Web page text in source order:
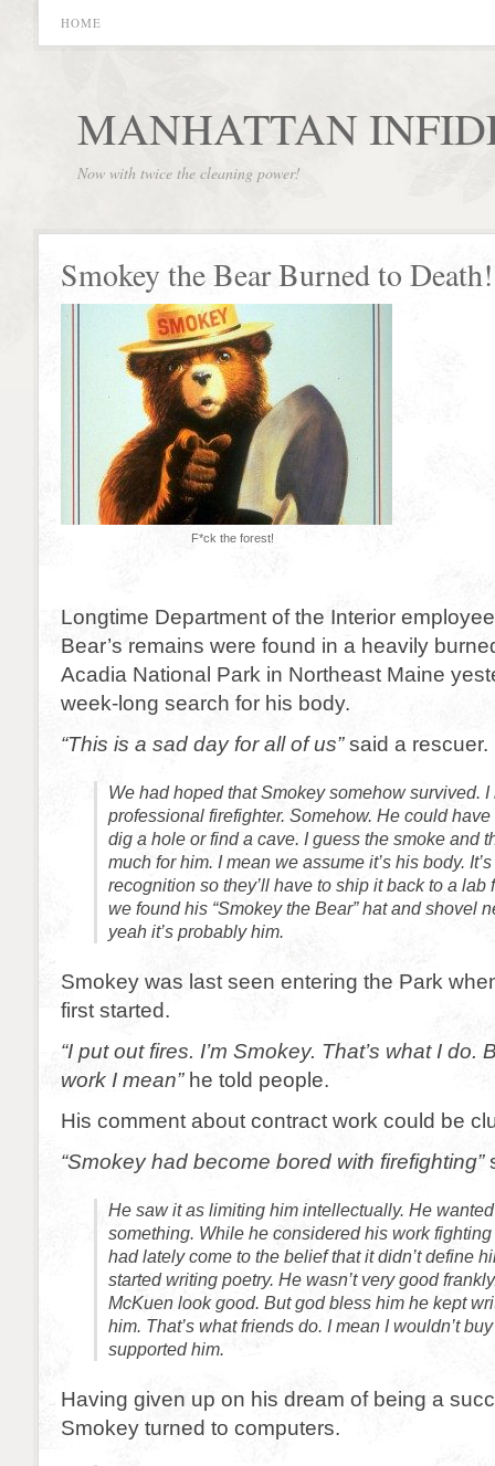
HOME
MANHATTAN
Now with twice the cleaning power!
Smokey the Bear Burned to Death!
F*ck the forest!
Longtime Department of the Interior
Bear’s remains were found in a heavily
Acadia National Park in Northeast Maine
week-long search for his body.
“This is a sad day for all of us”said a rescuer.
We had hoped that Smokey somehow survived.
professional firefighter. Somehow. He could
dig a hole or find a cave. I guess the smoke and
much for him. I mean we assume it’s his body.
recognition so they’ll have to ship it back to a lab
we found his “Smokey the Bear” hat and shovel
yeah it’s probably him.
Smokey was last seen entering the Park
first started.
“I put out fires. I’m Smokey. That’s what I do.
work I mean”he told people.
His comment about contract work could be
“Smokey had become bored with firefighting”
He saw it as limiting him intellectually. He
something. While he considered his work
had lately come to the belief that it didn’t define
started writing poetry. He wasn’t very good
McKuen look good. But god bless him he kept
him. That’s what friends do. I mean I wouldn’t
supported him.
Having given up on his dream of being a
Smokey turned to computers.